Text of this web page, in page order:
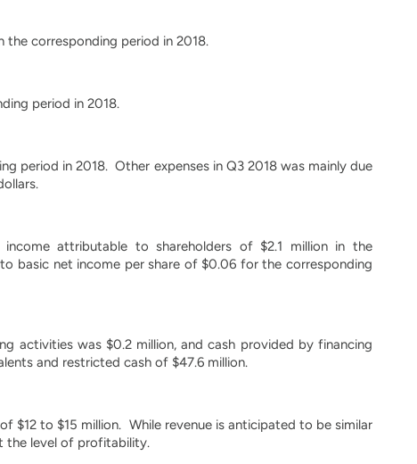
the corresponding period in 2018.
period in 2018.
period in 2018. Other expenses in Q3 2018 was mainly due
attributable to shareholders of $2.1 million in the
basic net income per share of $0.06 for the corresponding
activities was $0.2 million, and cash provided by financing
and restricted cash of $47.6 million.
$12 to $15 million. While revenue is anticipated to be similar
the level of profitability.